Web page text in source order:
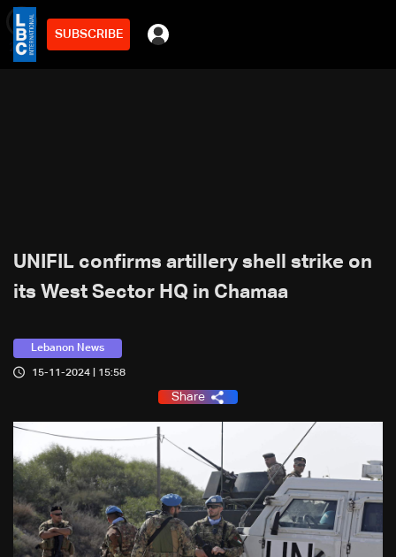
SUBSCRIBE
2min
UNIFIL confirms artillery shell strike on
its West Sector HQ in Chamaa
Lebanon News
15-11-2024 | 15:58
Share